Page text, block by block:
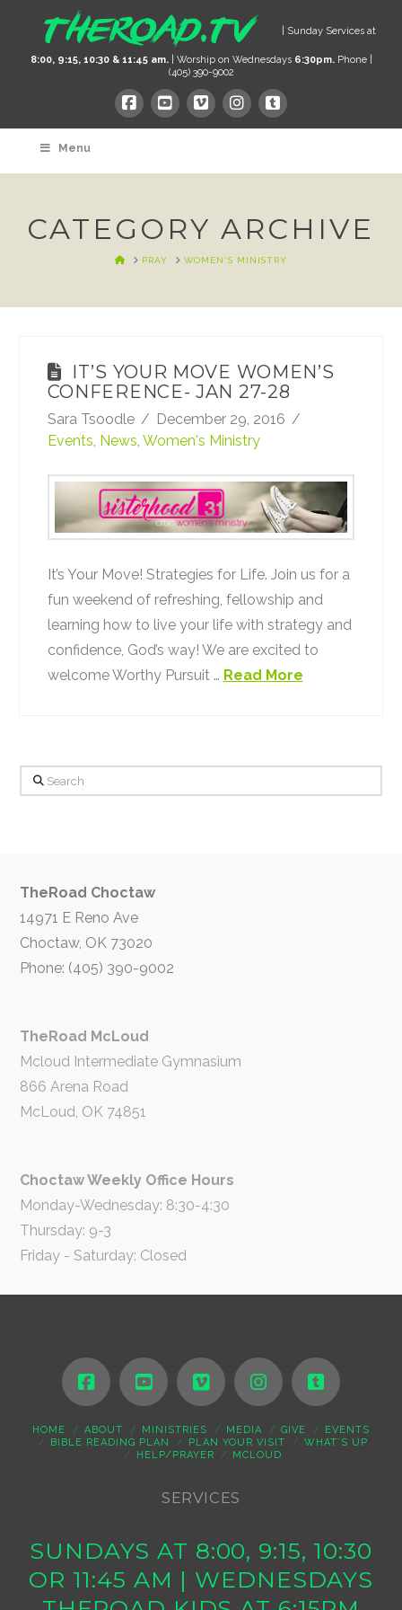
| Sunday Services at
8:00, 9:15, 10:30 & 11:45 am.| Worship on Wednesdays 6:30pm.Phone |
(405) 390-9002
Menu
CATEGORY ARCHIVE
HOMEPRAY WOMEN'S MINISTRY
IT’S YOUR MOVE WOMEN’S
CONFERENCE- JAN 27-28
Sara Tsoodle
December 29, 2016
Events, News, Women's Ministry
It’s Your Move! Strategies for Life. Join us for a
fun weekend of refreshing, fellowship and
learning how to live your life with strategy and
confidence, God’s way! We are excited to
welcome Worthy Pursuit … Read More
Search
TheRoad Choctaw
14971 E Reno Ave
Choctaw, OK 73020
Phone: (405) 390-9002
TheRoad McLoud
Mcloud Intermediate Gymnasium
866 Arena Road
McLoud, OK 74851
Choctaw Weekly Office Hours
Monday-Wednesday: 8:30-4:30
Thursday: 9-3
Friday - Saturday: Closed
HOME ABOUT MINISTRIES MEDIA GIVE
EVENTS
BIBLE READING PLAN
PLAN YOUR VISIT
WHAT’S UP
HELP/PRAYER
MCLOUD
SERVICES
SUNDAYS AT 8:00, 9:15, 10:30
OR 11:45 AM | WEDNESDAYS